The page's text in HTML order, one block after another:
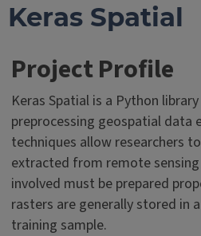
Keras Spatial
Project Profile
Keras Spatial is a Python
preprocessing geospatial data
techniques allow researchers
extracted from remote
involved must be prepared
rasters are generally stored in
training sample.